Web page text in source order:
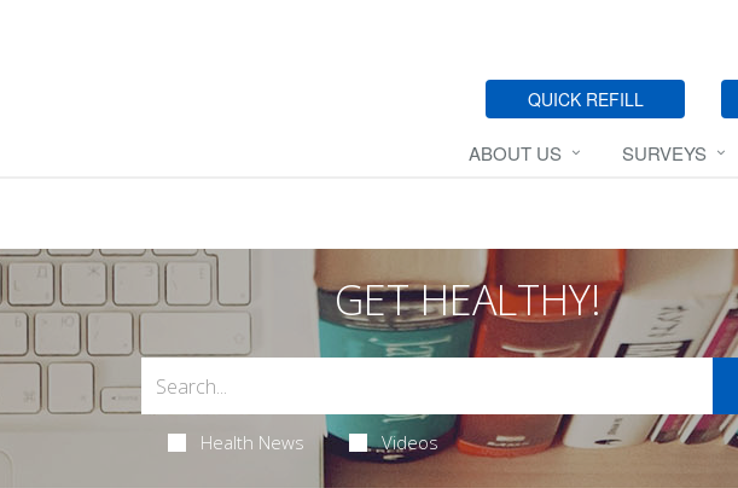
QUICK REFILL
ABOUT US SURVEYS
GET HEALTHY!
Health News Videos